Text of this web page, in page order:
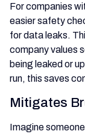
For companies
easier safety
for data leaks.
company values
being leaked or
run, this saves
Mitigates
Imagine